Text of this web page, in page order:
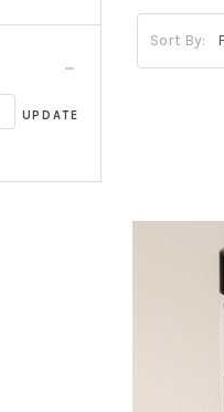
UPDATE
Sort By: